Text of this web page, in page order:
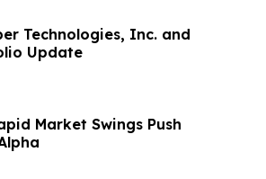
Technologies, Inc. and
Update
Market Swings Push